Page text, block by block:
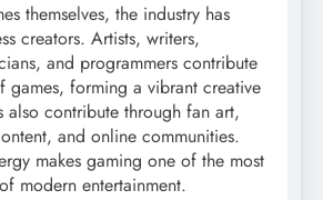
themselves, the industry has
creators. Artists, writers,
and programmers contribute
games, forming a vibrant creative
also contribute through fan art,
and online communities.
makes gaming one of the most
modern entertainment.